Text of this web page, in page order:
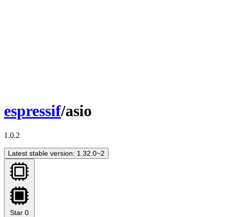
espressif/asio
1.0.2
Latest stable version: 1.32.0~2
Star 0